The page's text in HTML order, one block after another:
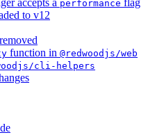
accepts a performance flag
to v12
function in @redwoodjs/web
cli-helpers